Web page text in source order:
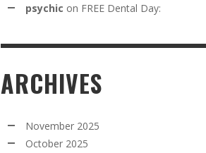
psychic on FREE Dental Day:
ARCHIVES
November 2025
October 2025